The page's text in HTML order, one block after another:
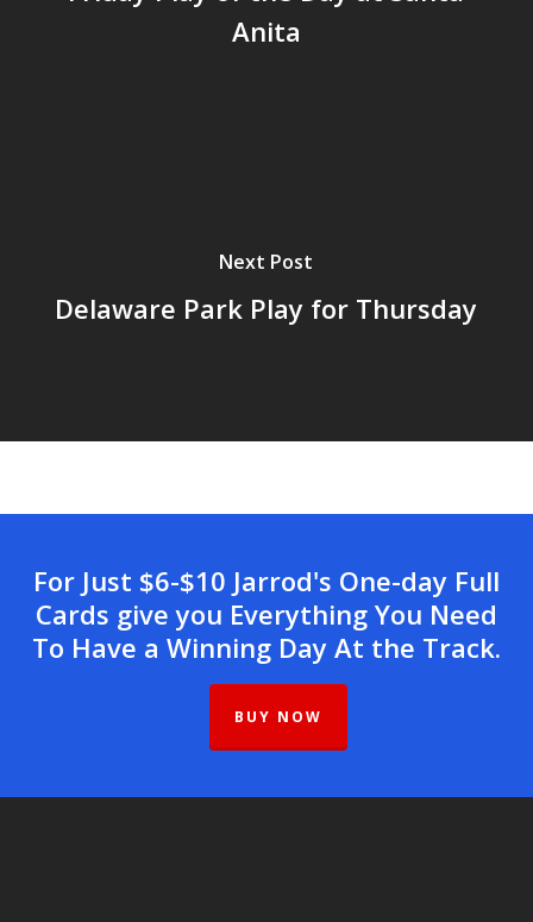
Anita
Next Post
Delaware Park Play for Thursday
For Just $6-$10 Jarrod's One-day Full
Cards give you Everything You Need
To Have a Winning Day At the Track.
BUY NOW